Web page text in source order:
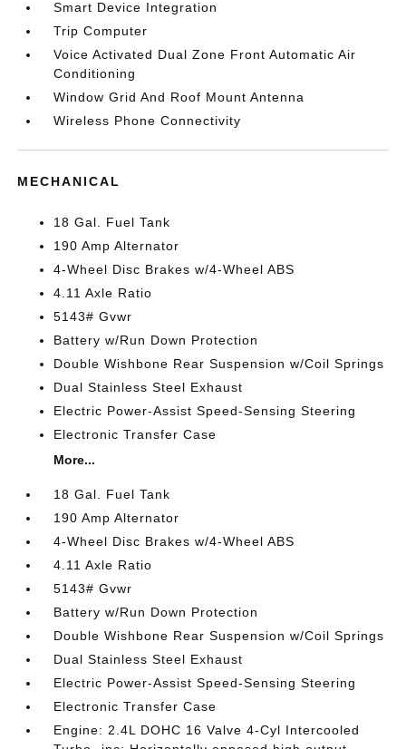
Smart Device Integration
Trip Computer
Voice Activated Dual Zone Front Automatic Air
Conditioning
Window Grid And Roof Mount Antenna
Wireless Phone Connectivity
MECHANICAL
18 Gal. Fuel Tank
190 Amp Alternator
4-Wheel Disc Brakes w/4-Wheel ABS
4.11 Axle Ratio
5143# Gvwr
Battery w/Run Down Protection
Double Wishbone Rear Suspension w/Coil Springs
Dual Stainless Steel Exhaust
Electric Power-Assist Speed-Sensing Steering
Electronic Transfer Case
More...
18 Gal. Fuel Tank
190 Amp Alternator
4-Wheel Disc Brakes w/4-Wheel ABS
4.11 Axle Ratio
5143# Gvwr
Battery w/Run Down Protection
Double Wishbone Rear Suspension w/Coil Springs
Dual Stainless Steel Exhaust
Electric Power-Assist Speed-Sensing Steering
Electronic Transfer Case
Engine: 2.4L DOHC 16 Valve 4-Cyl Intercooled